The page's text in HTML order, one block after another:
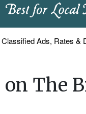
Classified Ads, Rates &
The